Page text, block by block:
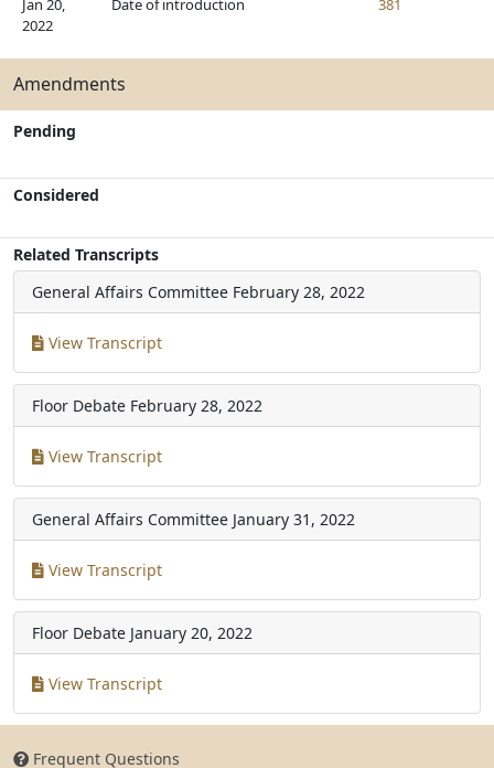
Jan 20,
2022
Date of introduction 381
Amendments
Pending
Considered
Related Transcripts
General Affairs Committee February 28, 2022
View Transcript
Floor Debate February 28, 2022
View Transcript
General Affairs Committee January 31, 2022
View Transcript
Floor Debate January 20, 2022
View Transcript
Frequent Questions